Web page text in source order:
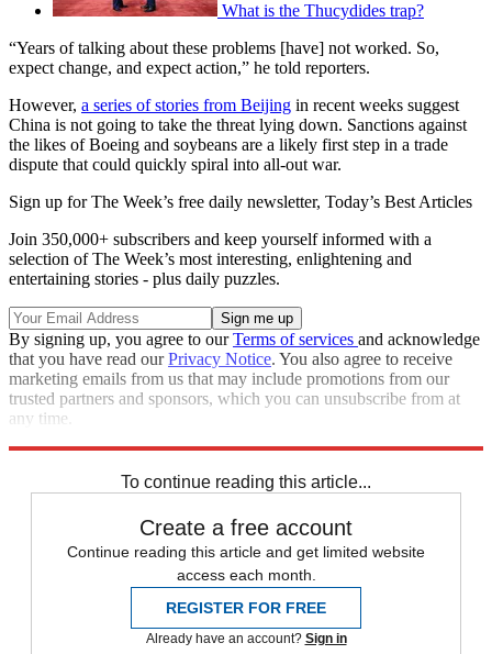
What is the Thucydides trap?
“Years of talking about these problems [have] not worked. So,
expect change, and expect action,” he told reporters.
However, a series of stories from Beijing in recent weeks suggest
China is not going to take the threat lying down. Sanctions against
the likes of Boeing and soybeans are a likely first step in a trade
dispute that could quickly spiral into all-out war.
Sign up for The Week’s free daily newsletter, Today’s Best Articles
Join 350,000+ subscribers and keep yourself informed with a
selection of The Week’s most interesting, enlightening and
entertaining stories - plus daily puzzles.
By signing up, you agree to ourTerms of services and acknowledge
that you have read ourPrivacy Notice. You also agree to receive
marketing emails from us that may include promotions from our
trusted partners and sponsors, which you can unsubscribe from at
any time.
To continue reading this article...
Create a free account
Continue reading this article and get limited website
access each month.
REGISTER FOR FREE
Already have an account? Sign in